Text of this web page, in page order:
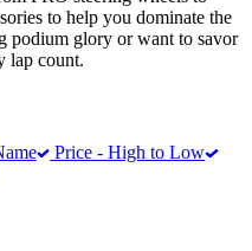
to help you dominate the
podium glory or want to savor
lap count.
Price - High to Low